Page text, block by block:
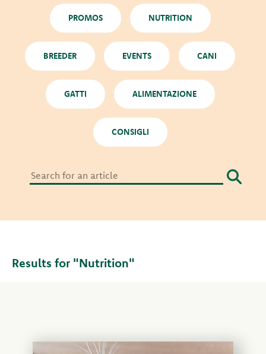
PROMOS NUTRITION
BREEDER EVENTS CANI
GATTI ALIMENTAZIONE
CONSIGLI
Results for "Nutrition"